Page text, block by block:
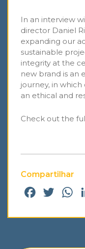
In an interview
director Daniel
expanding our
sustainable
integrity at the
new brand is an
journey, in
an ethical and
Check out the
Compartilhar
FacebookTwitter